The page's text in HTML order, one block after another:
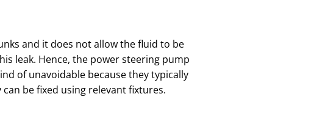
and it does not allow the fluid to be
leak. Hence, the power steering pump
of unavoidable because they typically
be fixed using relevant fixtures.